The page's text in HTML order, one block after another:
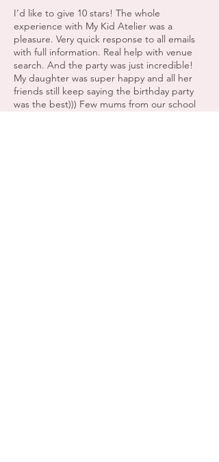
I’d like to give 10 stars! The whole
experience with My Kid Atelier was a
pleasure. Very quick response to all emails
with full information. Real help with venue
search. And the party was just incredible!
My daughter was super happy and all her
friends still keep saying the birthday party
was the best))) Few mums from our school